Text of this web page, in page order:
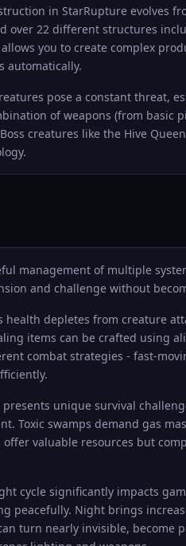
in StarRupture evolves
over 22 different structures
you to create complex
automatically.
pose a constant threat,
of weapons (from basic
creatures like the Hive
management of multiple
and challenge without
health depletes from creature
items can be crafted using
combat strategies - fast-
presents unique survival
Toxic swamps demand gas
offer valuable resources but
cycle significantly impacts
peacefully. Night brings
turn nearly invisible,